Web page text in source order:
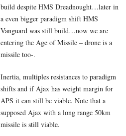
build despite HMS Dreadnought…later in
a even bigger paradigm shift HMS
Vanguard was still build…now we are
entering the Age of Missile – drone is a
missile too-.
Inertia, multiples resistances to paradigm
shifts and if Ajax has weight margin for
APS it can still be viable. Note that a
supposed Ajax with a long range 50km
missile is still viable.